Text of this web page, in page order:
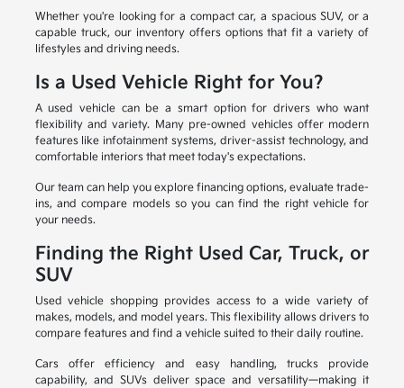
Whether you're looking for a compact car, a spacious SUV, or a
capable truck, our inventory offers options that fit a variety of
lifestyles and driving needs.
Is a Used Vehicle Right for You?
A used vehicle can be a smart option for drivers who want
flexibility and variety. Many pre-owned vehicles offer modern
features like infotainment systems, driver-assist technology, and
comfortable interiors that meet today's expectations.
Our team can help you explore financing options, evaluate trade-
ins, and compare models so you can find the right vehicle for
your needs.
Finding the Right Used Car, Truck, or
SUV
Used vehicle shopping provides access to a wide variety of
makes, models, and model years. This flexibility allows drivers to
compare features and find a vehicle suited to their daily routine.
Cars offer efficiency and easy handling, trucks provide
capability, and SUVs deliver space and versatility—making it